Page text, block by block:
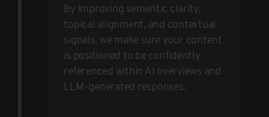
By improving semantic clarity,
topical alignment, and contextual
signals, we make sure your content
is positioned to be confidently
referenced within AI overviews and
LLM-generated responses.